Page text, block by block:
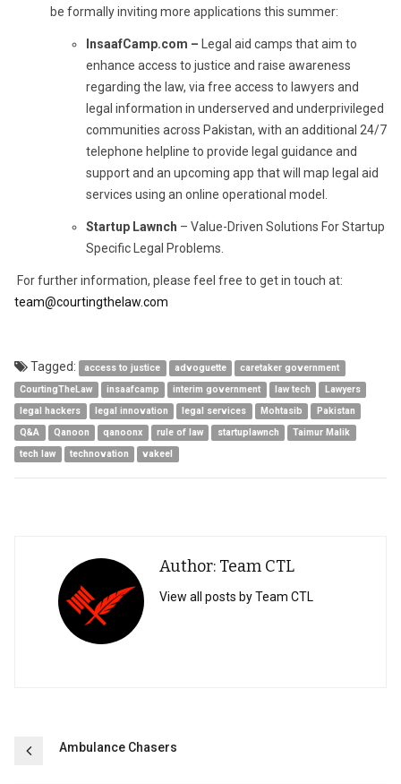
be formally inviting more applications this summer:
InsaafCamp.com – Legal aid camps that aim to
enhance access to justice and raise awareness
regarding the law, via free access to lawyers and
legal information in underserved and underprivileged
communities across Pakistan, with an additional 24/7
telephone helpline to provide legal guidance and
support and an upcoming app that will map legal aid
services using an online operational model.
Startup Lawnch – Value-Driven Solutions For Startup
Specific Legal Problems.
For further information, please feel free to get in touch at:
team@courtingthelaw.com
Tagged: access to justice advoguette
caretaker government
CourtingTheLaw
insaafcamp interim government law tech
Lawyers
legal hackers
legal innovation legal services Mohtasib
Pakistan
Q&A
Qanoon qanoonx rule of law startuplawnch
Taimur Malik
tech law
technovation vakeel
Author: Team CTL
View all posts by Team CTL
PostAmbulance Chasers